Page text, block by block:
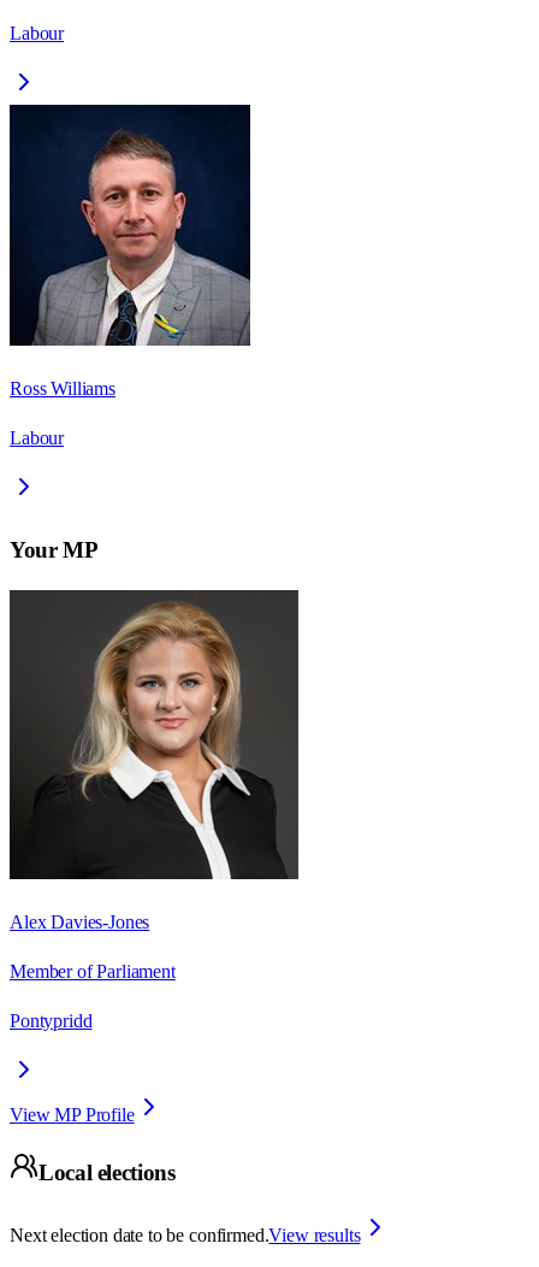
Labour
Ross Williams
Labour
Your MP
Alex Davies-Jones
Member of Parliament
Pontypridd
View MP Profile
Local elections
Next election date to be confirmed.View results